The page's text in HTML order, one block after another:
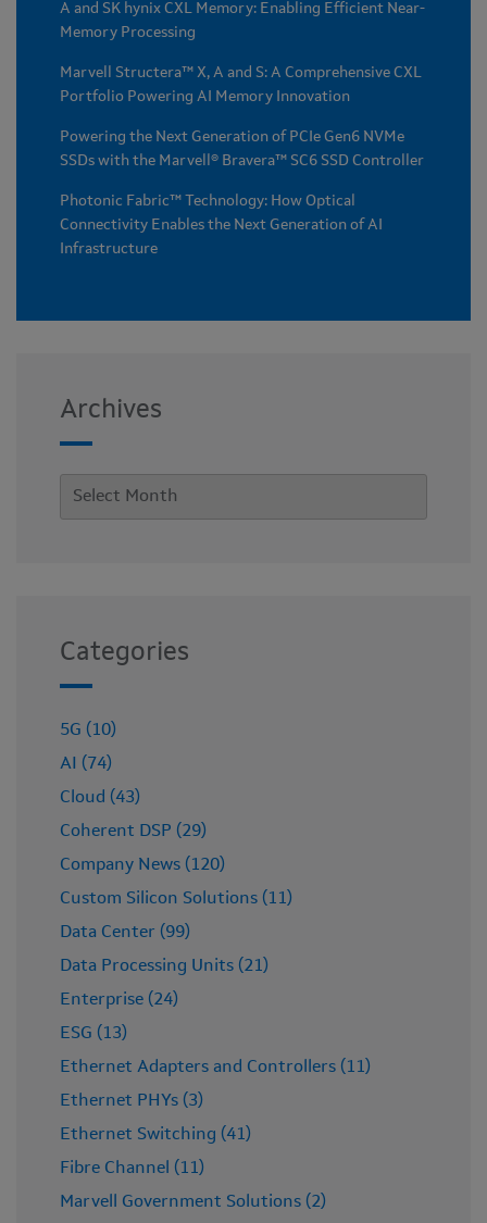
A and SK hynix CXL Memory: Enabling Efficient Near-
Memory Processing
Marvell Structera™ X, A and S: A Comprehensive CXL
Portfolio Powering AI Memory Innovation
Powering the Next Generation of PCIe Gen6 NVMe
SSDs with the Marvell® Bravera™ SC6 SSD Controller
Photonic Fabric™ Technology: How Optical
Connectivity Enables the Next Generation of AI
Infrastructure
Archives
Categories
5G (10)
AI (74)
Cloud (43)
Coherent DSP (29)
Company News (120)
Custom Silicon Solutions (11)
Data Center (99)
Data Processing Units (21)
Enterprise (24)
ESG (13)
Ethernet Adapters and Controllers (11)
Ethernet PHYs (3)
Ethernet Switching (41)
Fibre Channel (11)
Marvell Government Solutions (2)